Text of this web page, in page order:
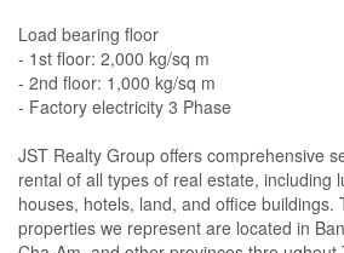
Load bearing floor
- 1st floor: 2,000 kg/sq m
- 2nd floor: 1,000 kg/sq m
- Factory electricity 3 Phase
JST Realty Group offers comprehensive
rental of all types of real estate, including
houses, hotels, land, and office buildings.
properties we represent are located in